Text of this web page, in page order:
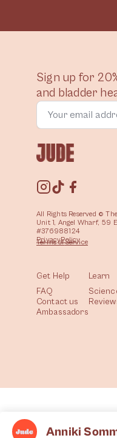
All Health
Anniki
Sign up for
and bladder
All Rights Reserved ©
Unit 1, Angel Wharf, 59
#376988124
PrivacyPolicy
Terms ofService
Learn
Get Help
FAQ
Contact us
Ambassadors